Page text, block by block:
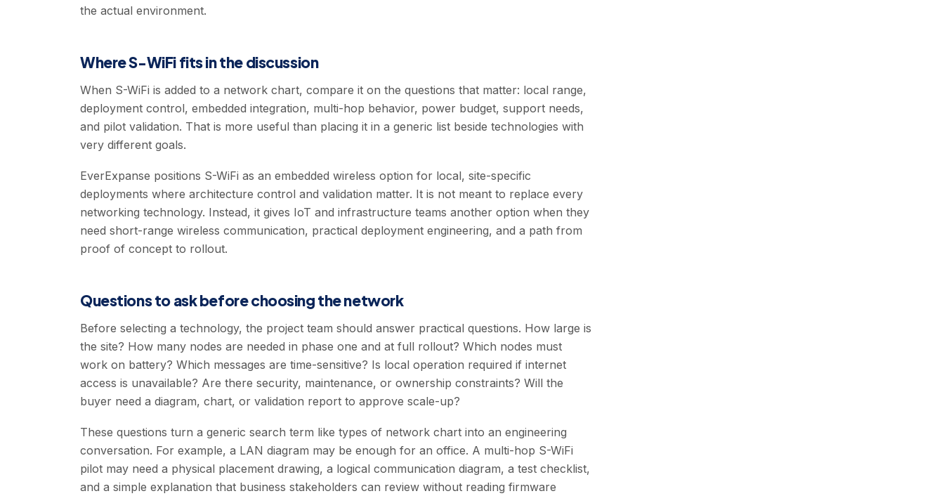
the actual environment.
Where S-WiFi fits in the discussion
When S-WiFi is added to a network chart, compare it on the questions that matter: local range,
deployment control, embedded integration, multi-hop behavior, power budget, support needs,
and pilot validation. That is more useful than placing it in a generic list beside technologies with
very different goals.
EverExpanse positions S-WiFi as an embedded wireless option for local, site-specific
deployments where architecture control and validation matter. It is not meant to replace every
networking technology. Instead, it gives IoT and infrastructure teams another option when they
need short-range wireless communication, practical deployment engineering, and a path from
proof of concept to rollout.
Questions to ask before choosing the network
Before selecting a technology, the project team should answer practical questions. How large is
the site? How many nodes are needed in phase one and at full rollout? Which nodes must
work on battery? Which messages are time-sensitive? Is local operation required if internet
access is unavailable? Are there security, maintenance, or ownership constraints? Will the
buyer need a diagram, chart, or validation report to approve scale-up?
These questions turn a generic search term like types of network chart into an engineering
conversation. For example, a LAN diagram may be enough for an office. A multi-hop S-WiFi
pilot may need a physical placement drawing, a logical communication diagram, a test checklist,
and a simple explanation that business stakeholders can review without reading firmware